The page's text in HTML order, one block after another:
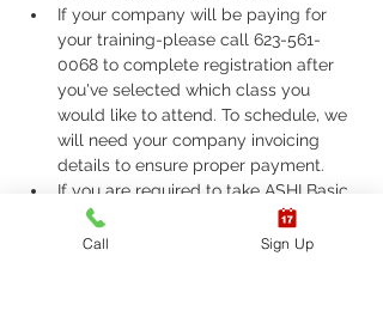
If your company will be paying for
your training-please call 623-561-
0068 to complete registration after
you've selected which class you
would like to attend. To schedule, we
will need your company invoicing
details to ensure proper payment.
If you are required to take ASHI Basic
Life Support (BLS) or AHA Basic Life
Support (BLS), Please call 623-561-
Call Sign Up